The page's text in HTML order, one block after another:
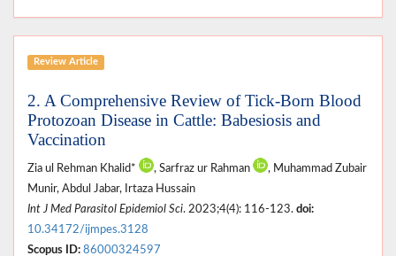
Review Article
2. A Comprehensive Review of Tick-Born Blood
Protozoan Disease in Cattle: Babesiosis and
Vaccination
Zia ul Rehman Khalid* , Sarfraz ur Rahman
, Muhammad Zubair
Munir, Abdul Jabar, Irtaza Hussain
Int J Med Parasitol Epidemiol Sci. 2023;4(4): 116-123. doi:
10.34172/ijmpes.3128
Scopus ID: 86000324597